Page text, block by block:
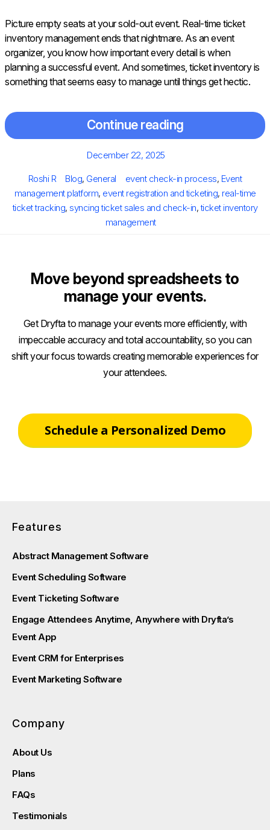
Picture empty seats at your sold-out event. Real-time ticket
inventory management ends that nightmare. As an event
organizer, you know how important every detail is when
planning a successful event. And sometimes, ticket inventory is
something that seems easy to manage until things get hectic.
Continue reading
Posted
December 22, 2025
Author
Roshi R Categories
Blog, General Tags
event check-in process, Event
management platform, event registration and ticketing, real-time
ticket tracking, syncing ticket sales and check-in,ticket inventory
management
Move beyond spreadsheets to
manage your events.
Get Dryfta to manage your events more efficiently, with
impeccable accuracy and total accountability, so you can
shift your focus towards creating memorable experiences for
your attendees.
Schedule a Personalized Demo
Features
Abstract Management Software
Event Scheduling Software
Event Ticketing Software
Engage Attendees Anytime, Anywhere with Dryfta’s
Event App
Event CRM for Enterprises
Event Marketing Software
Company
About Us
Plans
FAQs
Testimonials